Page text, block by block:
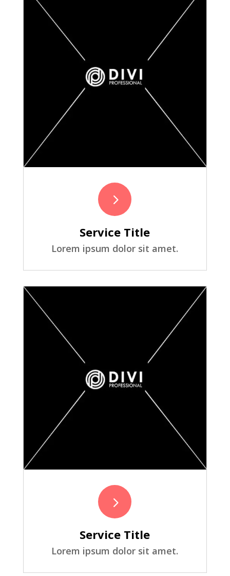
5
Service Title
Lorem ipsum dolor sit amet.
5
Service Title
Lorem ipsum dolor sit amet.